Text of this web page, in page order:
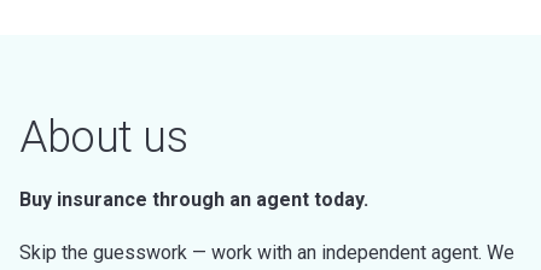
About us
Buy insurance through an agent today.
Skip the guesswork — work with an independent agent. We